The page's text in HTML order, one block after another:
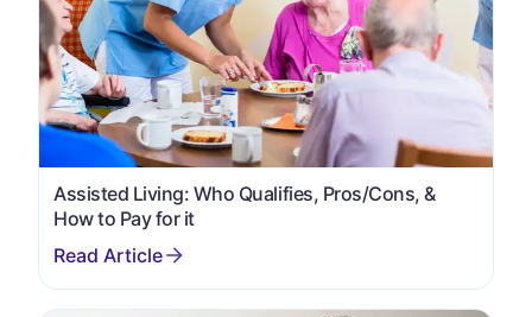
Assisted Living: Who Qualifies, Pros/Cons, &
How to Pay for it